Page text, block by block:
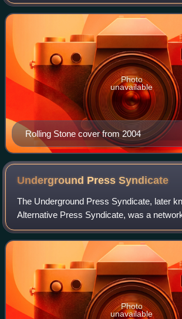
Wenner and the music critic Ralph J. Gl
Rolling Stone cover from 2004
Photo
unavailable
Underground PressSyndicate
The Underground Press Syndicate, later
Alternative Press Syndicate, was a
countercultural newspapers and
from 1966 into the late 1970s. As it
Photo
unavailable